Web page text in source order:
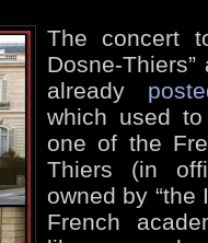
The concert
Dosne-
already
which used
one of the
Thiers (in
owned by “the
French